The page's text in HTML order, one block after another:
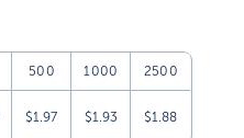
500 1000 2500
$1.97 $1.93 $1.88